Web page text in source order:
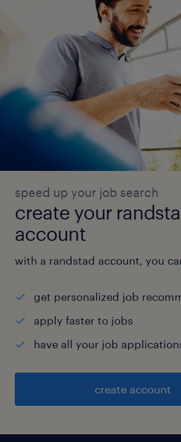
speed up your job search
create your
account
with a randstad account, you
get personalized job
apply faster to jobs
have all your job
create account